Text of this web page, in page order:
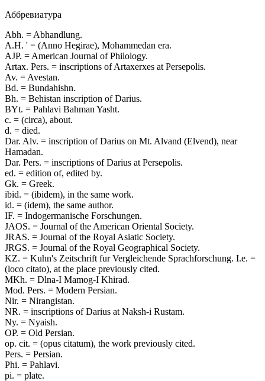
Аббревиатура
Abh. = Abhandlung.
A.H. ' = (Anno Hegirae), Mohammedan era.
AJP. = American Journal of Philology.
Artax. Pers. = inscriptions of Artaxerxes at Persepolis.
Av. = Avestan.
Bd. = Bundahishn.
Bh. = Behistan inscription of Darius.
BYt. = Pahlavi Bahman Yasht.
c. = (circa), about.
d. = died.
Dar. Alv. = inscription of Darius on Mt. Alvand (Elvend), near
Hamadan.
Dar. Pers. = inscriptions of Darius at Persepolis.
ed. = edition of, edited by.
Gk. = Greek.
ibid. = (ibidem), in the same work.
id. = (idem), the same author.
IF. = Indogermanische Forschungen.
JAOS. = Journal of the American Oriental Society.
JRAS. = Journal of the Royal Asiatic Society.
JRGS. = Journal of the Royal Geographical Society.
KZ. = Kuhn's Zeitschrift fur Vergleichende Sprachforschung. I.e. =
(loco citato), at the place previously cited.
MKh. = Dlna-I Mamog-I Khirad.
Mod. Pers. = Modern Persian.
Nir. = Nirangistan.
NR. = inscriptions of Darius at Naksh-i Rustam.
Ny. = Nyaish.
OP. = Old Persian.
op. cit. = (opus citatum), the work previously cited.
Pers. = Persian.
Phi. = Pahlavi.
pi. = plate.